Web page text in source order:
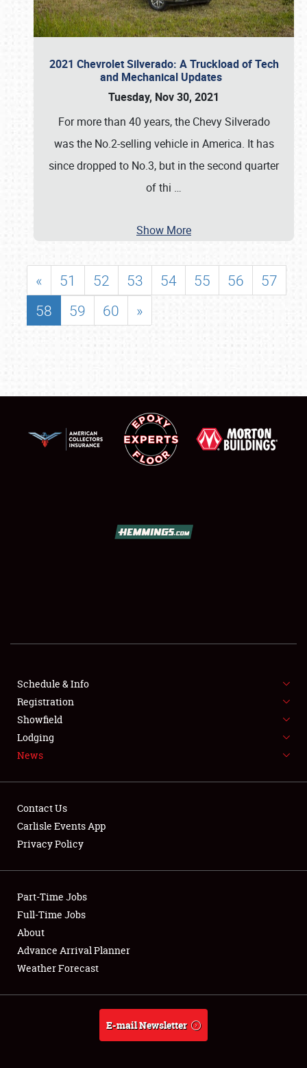
SHOWFIELD
SPONSORSHIP
LODGING
NEWS
Club Relations
Full-Time Jobs
About
Weather Forecast
2021 Chevrolet Silverado: A Truckload of Tech
and Mechanical Updates
Tuesday, Nov 30, 2021
For more than 40 years, the Chevy Silverado
was the No.2-selling vehicle in America. It has
since dropped to No.3, but in the second quarter
of thi …
Show More
« 51 52 53 54 55 56
57
58
59 60 »
Schedule & Info
Registration
Showfield
Lodging
News
Contact Us
Carlisle Events App
Privacy Policy
Part-Time Jobs
Full-Time Jobs
About
Advance Arrival Planner
Weather Forecast
E-mail Newsletter